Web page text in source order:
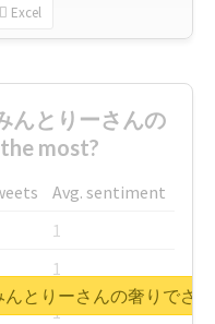
Excel
んとりーさんの
most?
Avg. sentiment
1
1
1
とりーさんの奢りでさ